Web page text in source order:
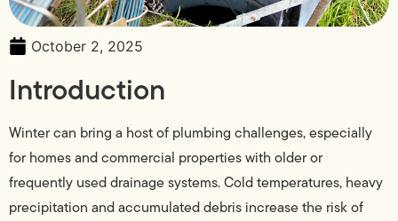
October 2, 2025
Introduction
Winter can bring a host of plumbing challenges, especially
for homes and commercial properties with older or
frequently used drainage systems. Cold temperatures, heavy
precipitation and accumulated debris increase the risk of